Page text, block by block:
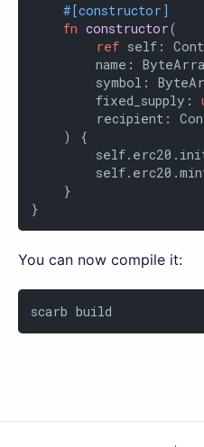
#[constructor]
fn constructor(
ref self:
name:
symbol:
        fixed_supply:
recipient:
    ) {
    }
}
You can now compile it:
scarb build